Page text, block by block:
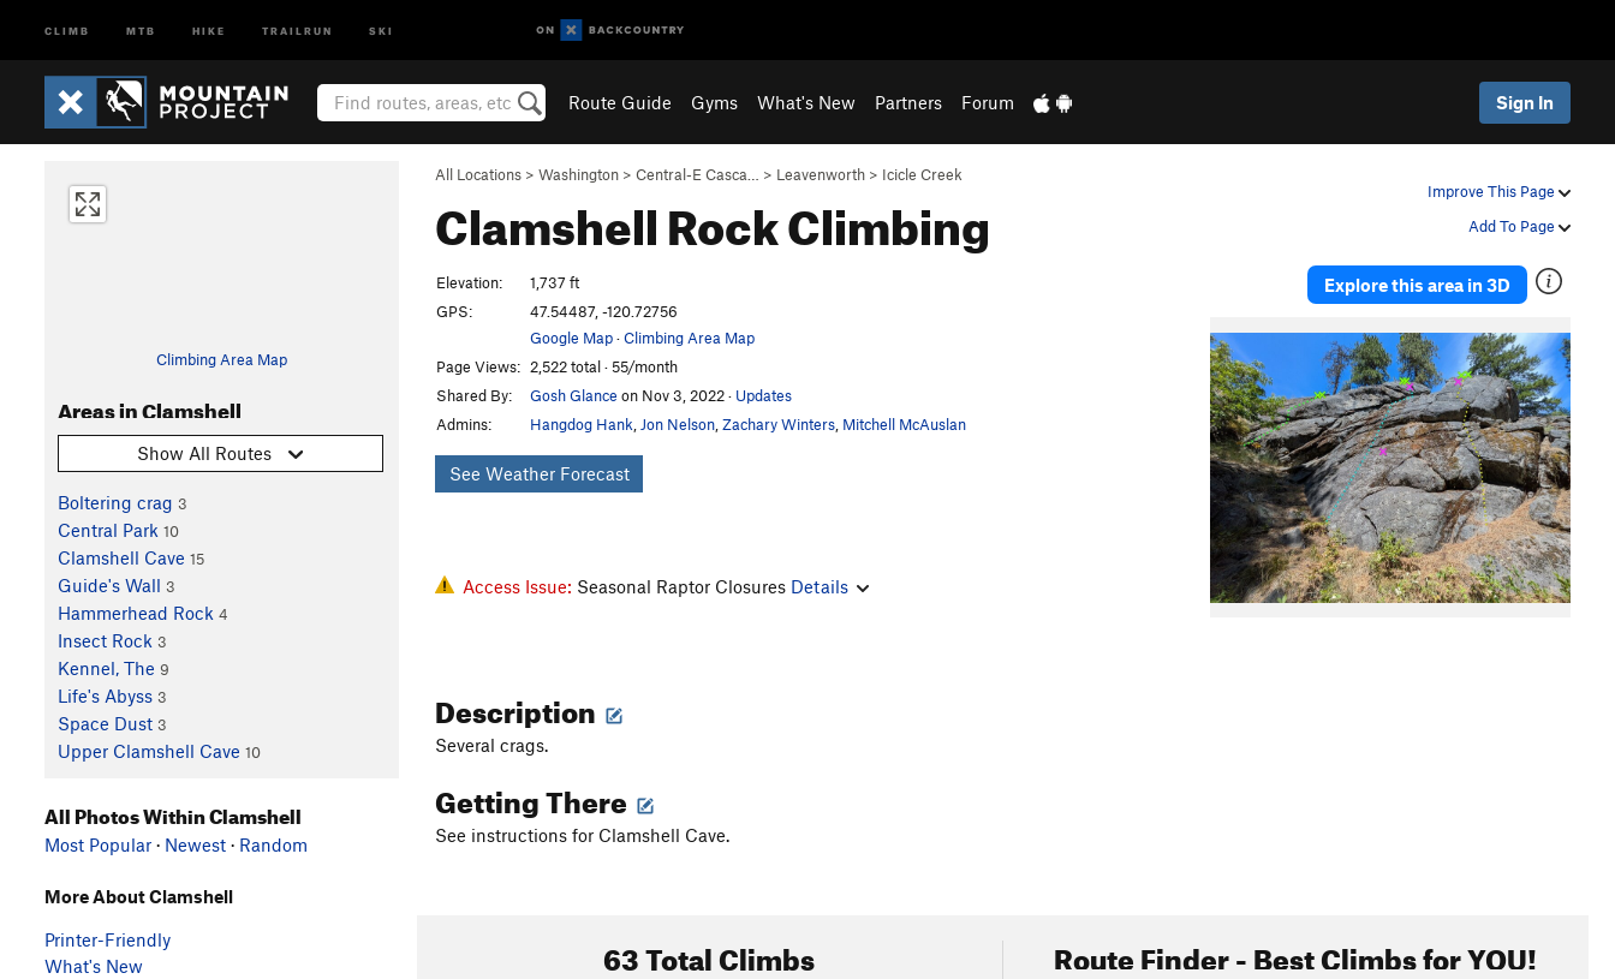
CLIMB MTB HIKE TRAILRUN SKI
Route Guide Gyms What's New Partners Forum Sign In
Improve This Page
Add To Page
All Locations > Washington > Central-E Casca… > Leavenworth > Icicle Creek
ClamshellRock Climbing
Climbing Area Map
Areas in Clamshell
Show All Routes
Boltering crag 3
Central Park 10
Clamshell Cave 15
Guide's Wall 3
Hammerhead Rock 4
Insect Rock 3
Kennel, The 9
Life's Abyss 3
Space Dust 3
Upper Clamshell Cave 10
Explore this area in 3D
Elevation:
1,737 ft
GPS:
47.54487, -120.72756
Google Map·Climbing Area Map
Page Views: 2,522 total · 55/month
Shared By:
Gosh Glance on Nov 3, 2022· Updates
Admins:
Hangdog Hank Jon Nelson Zachary Winters Mitchell McAuslan
See Weather Forecast
Access Issue: Seasonal Raptor Closures Details
Description
Several crags.
Getting There
See instructions for Clamshell Cave.
63 Total Climbs Route Finder - Best Climbs for YOU!
All Photos Within Clamshell
Most Popular · Newest · Random
More About Clamshell
Printer-Friendly
What's New